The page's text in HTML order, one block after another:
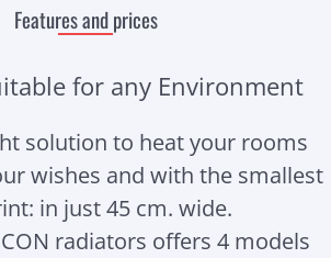
Features and prices
for any Environment
solution to heat your rooms
wishes and with the smallest
in just 45 cm. wide.
radiators offers 4 models